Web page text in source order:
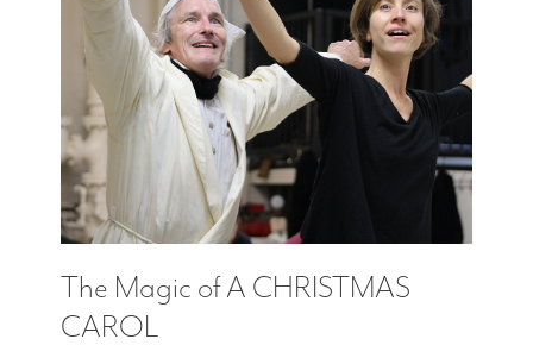
The Magic of A CHRISTMAS
CAROL